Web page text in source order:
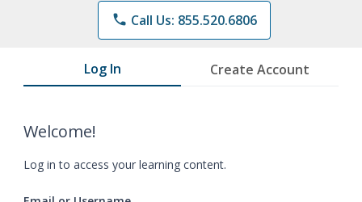
phone Call Us: 855.520.6806
Log In Create Account
Welcome!
Log in to access your learning content.